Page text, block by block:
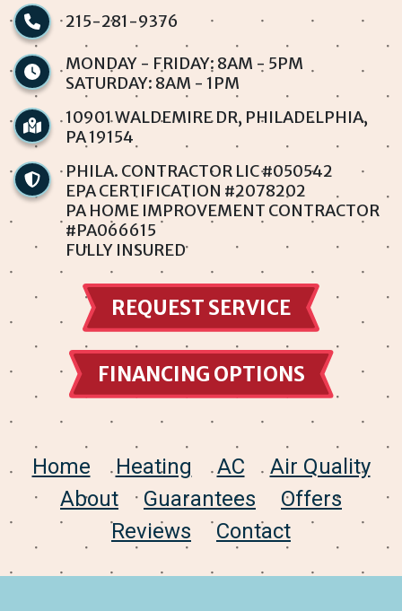
Penndel
Philadelphia
Rhawnhurst
Rockledge
Somerton
Southampton
Torresdale
Trevose
Wyncote
215-281-9376
MONDAY - FRIDAY: 8AM - 5PM
SATURDAY: 8AM - 1PM
10901 WALDEMIRE DR, PHILADELPHIA,
PA 19154
PHILA. CONTRACTOR LIC #050542
EPA CERTIFICATION #2078202
PA HOME IMPROVEMENT CONTRACTOR
#PA066615
FULLY INSURED
REQUEST SERVICE
FINANCING OPTIONS
Home Heating AC
Air Quality
About
Guarantees
Offers
Reviews
Contact